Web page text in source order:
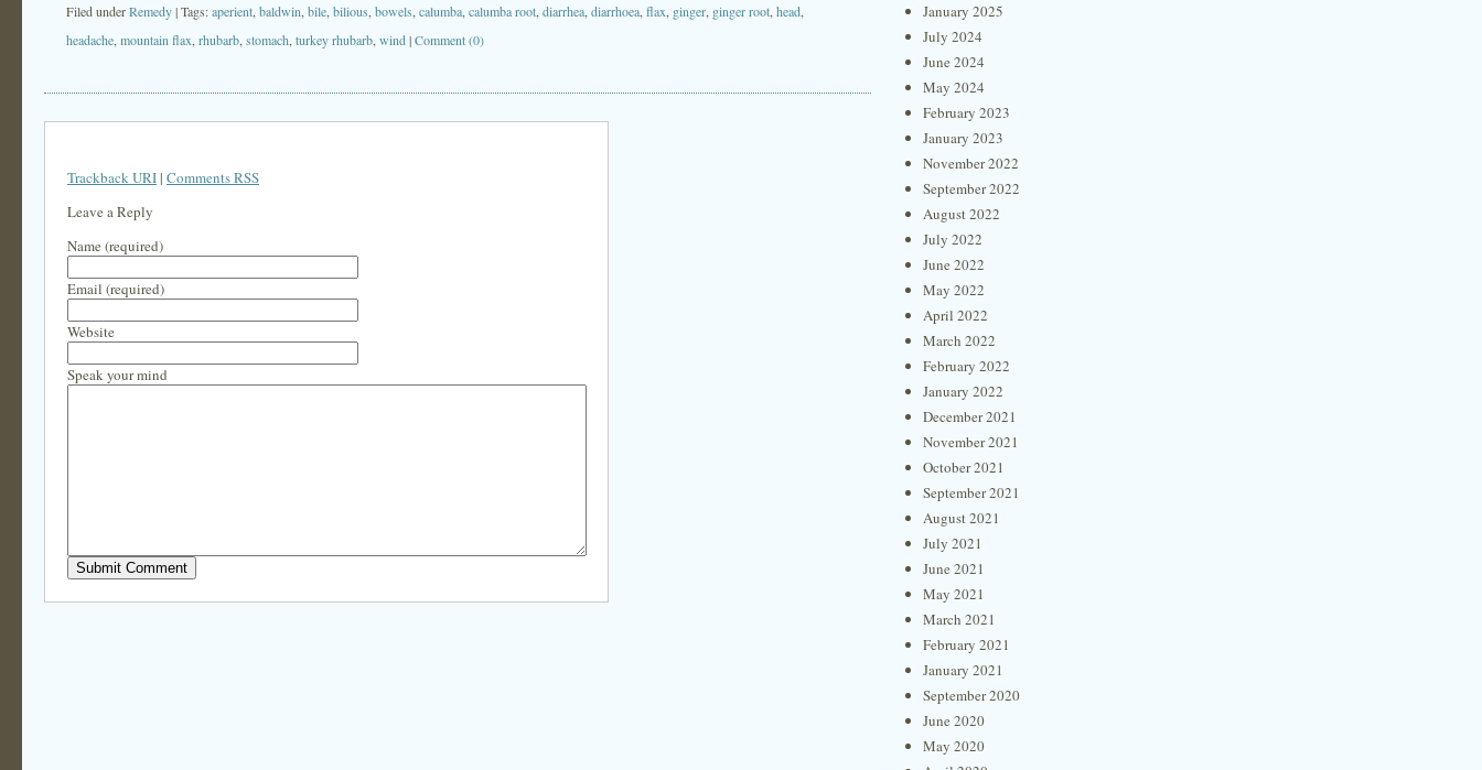
Filed underRemedy| Tags:aperient baldwin bile bilious bowels calumba calumba root diarrhea diarrhoea flax ginger ginger root head
headache mountain flax rhubarb stomach turkey rhubarb wind|Comment (0)
Trackback URI| Comments RSS
Leave a Reply
Name (required)
Email (required)
Website
Speak your mind
January 2025
July 2024
June 2024
May 2024
February 2023
January 2023
November 2022
September 2022
August 2022
July 2022
June 2022
May 2022
April 2022
March 2022
February 2022
January 2022
December 2021
November 2021
October 2021
September 2021
August 2021
July 2021
June 2021
May 2021
March 2021
February 2021
January 2021
September 2020
June 2020
May 2020